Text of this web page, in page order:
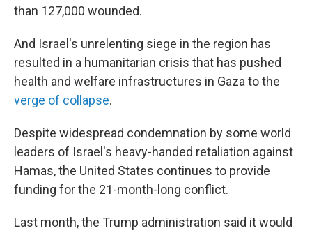
than 127,000 wounded.
And Israel's unrelenting siege in the region has
resulted in a humanitarian crisis that has pushed
health and welfare infrastructures in Gaza to the
verge of collapse.
Despite widespread condemnation by some world
leaders of Israel's heavy-handed retaliation against
Hamas, the United States continues to provide
funding for the 21-month-long conflict.
Last month, the Trump administration said it would